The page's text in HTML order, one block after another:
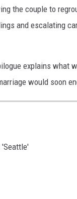
the couple to
and escalating
explains what
would soon
'Seattle'